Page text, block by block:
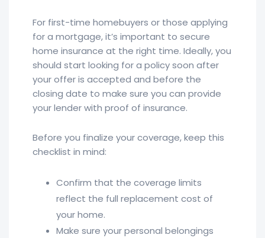
For first-time homebuyers or those applying
for a mortgage, it’s important to secure
home insurance at the right time. Ideally, you
should start looking for a policy soon after
your offer is accepted and before the
closing date to make sure you can provide
your lender with proof of insurance.
Before you finalize your coverage, keep this
checklist in mind:
Confirm that the coverage limits
reflect the full replacement cost of
your home.
Make sure your personal belongings